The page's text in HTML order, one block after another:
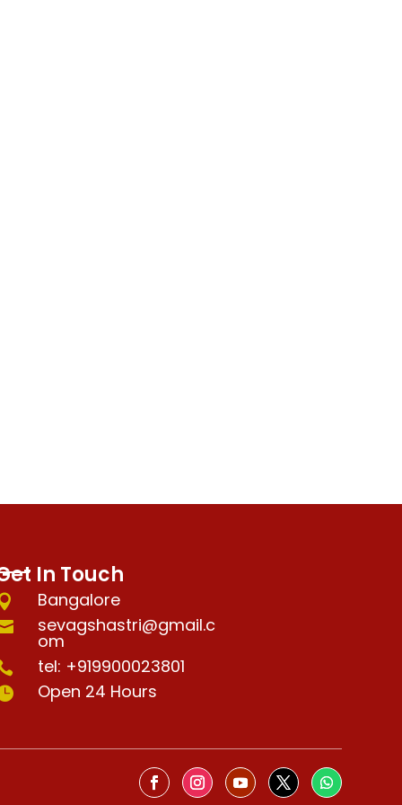
In Touch
Bangalore
sevagshastri@gmail.c
om
tel: +919900023801
Open 24 Hours